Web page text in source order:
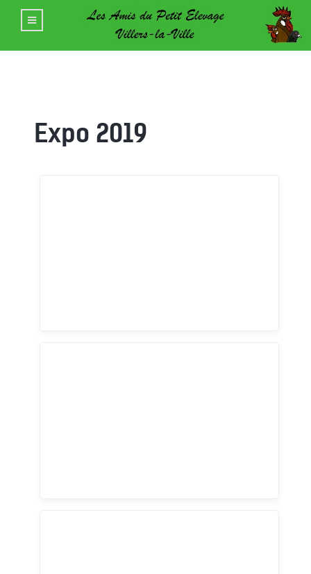
Expo 2019